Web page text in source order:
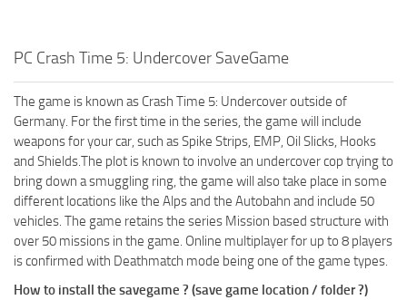
PC Crash Time 5: Undercover SaveGame
The game is known as Crash Time 5: Undercover outside of
Germany. For the first time in the series, the game will include
weapons for your car, such as Spike Strips, EMP, Oil Slicks, Hooks
and Shields.The plot is known to involve an undercover cop trying to
bring down a smuggling ring, the game will also take place in some
different locations like the Alps and the Autobahn and include 50
vehicles. The game retains the series Mission based structure with
over 50 missions in the game. Online multiplayer for up to 8 players
is confirmed with Deathmatch mode being one of the game types.
How to install the savegame ? (save game location / folder ?)